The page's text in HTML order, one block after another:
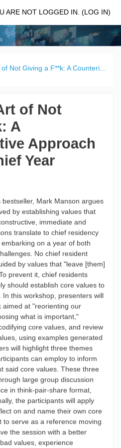
ARE NOT LOGGED IN. (LOG IN)
The Chiefly Art of Not Giving a F**k: A Counterintuitive Approach to a Good Chief Year
of Not
A
Approach
Year
bestseller, Mark Manson argues
by establishing values that
immediate and
translate to chief residency
on a year of both
No chief resident
by values that "leave [them]
prevent it, chief residents
should establish core values to
this workshop, presenters will
aimed at "reorienting our
what is important,"
core values, and review
using examples generated
will highlight three themes
can employ to inform
said core values. These three
large group discussion
in think-pair-share format,
the participants will apply
on and name their own core
to serve as a reference moving
the session with a better
values, experience